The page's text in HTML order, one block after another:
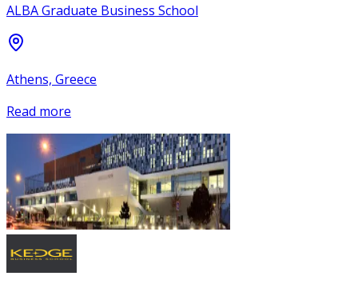
ALBA Graduate Business School
Athens, Greece
Read more